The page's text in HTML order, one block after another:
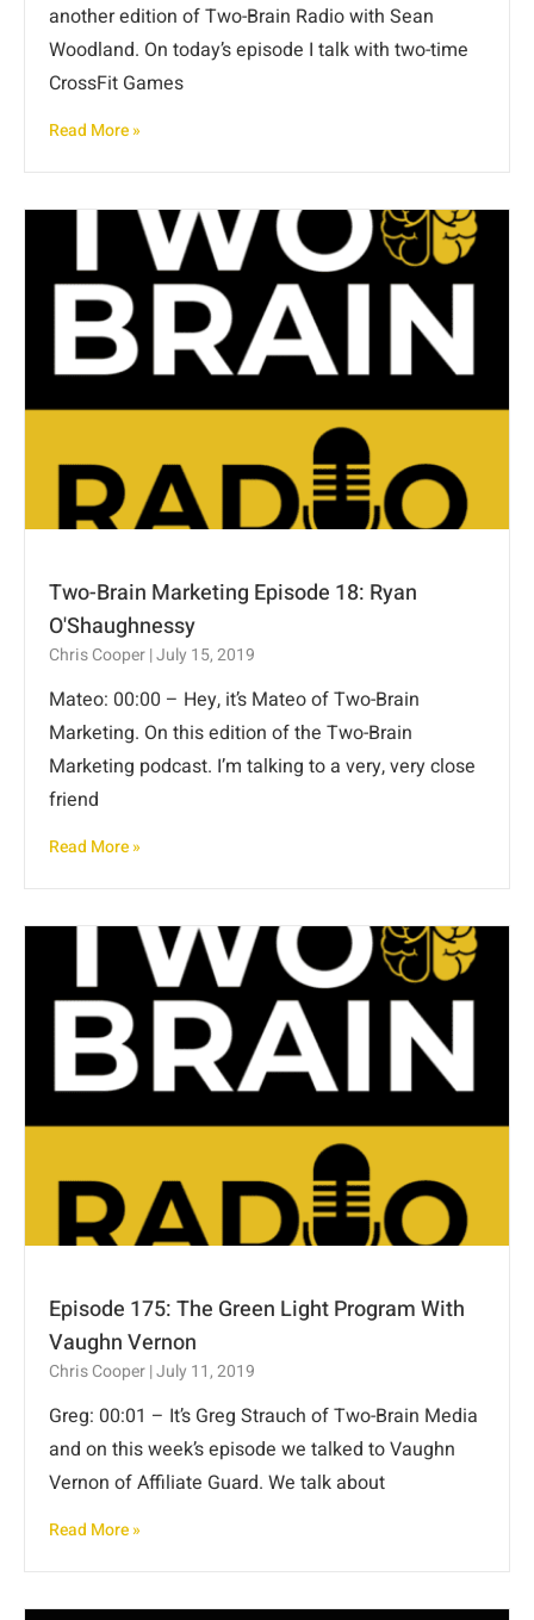
another edition of Two-Brain Radio with Sean
Woodland. On today’s episode I talk with two-time
CrossFit Games
Read More »
Two-Brain Marketing Episode 18: Ryan
O'Shaughnessy
Chris Cooper July 15, 2019
Mateo: 00:00 – Hey, it’s Mateo of Two-Brain
Marketing. On this edition of the Two-Brain
Marketing podcast. I’m talking to a very, very close
friend
Read More »
Episode 175: The Green Light Program With
Vaughn Vernon
Chris Cooper July 11, 2019
Greg: 00:01 – It’s Greg Strauch of Two-Brain Media
and on this week’s episode we talked to Vaughn
Vernon of Affiliate Guard. We talk about
Read More »